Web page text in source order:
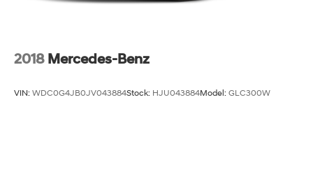
2018 Mercedes-Benz
VIN: WDC0G4JB0JV043884Stock: HJU043884Model: GLC300W